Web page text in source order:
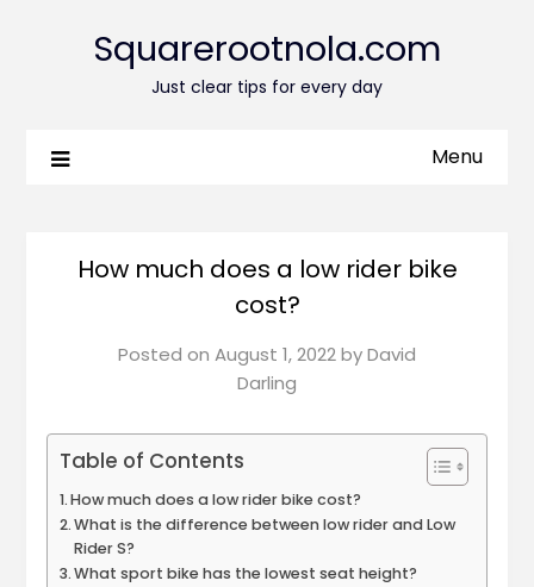
Squarerootnola.com
Just clear tips for every day
Menu
How much does a low rider bike
cost?
Posted on August 1, 2022byDavid
Darling
Table of Contents
How much does a low rider bike cost?
What is the difference between low rider and Low
Rider S?
What sport bike has the lowest seat height?